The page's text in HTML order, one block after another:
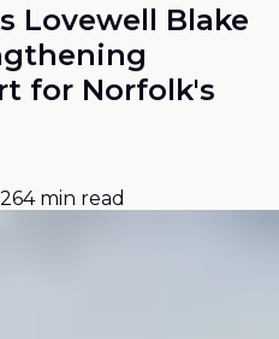
Lovewell Blake
for Norfolk's
4 min read